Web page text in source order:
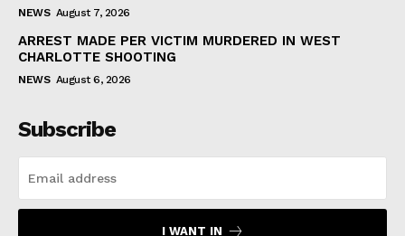
NEWS August 7, 2026
ARREST MADE PER VICTIM MURDERED IN WEST
CHARLOTTE SHOOTING
NEWS August 6, 2026
Subscribe
I WANT IN